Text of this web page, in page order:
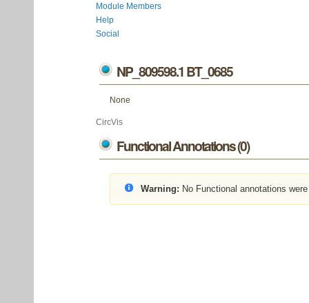
Module Members
Help
Social
NP_809598.1 BT_0685
None
CircVis
Functional Annotations (0)
Warning: No Functional annotations